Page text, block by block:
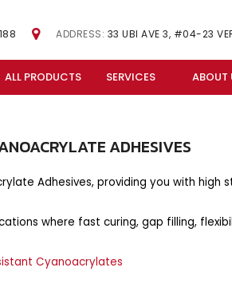
ADDRESS: 33 UBI AVE 3, #04-23
ALL PRODUCTS SERVICES ABOUT
ADHESIVES
Adhesives, providing you with
where fast curing, gap filling,
Cyanoacrylates